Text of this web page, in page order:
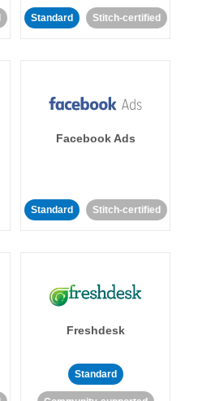
Standard Stitch-certified
Facebook Ads
Standard Stitch-certified
Freshdesk
Standard